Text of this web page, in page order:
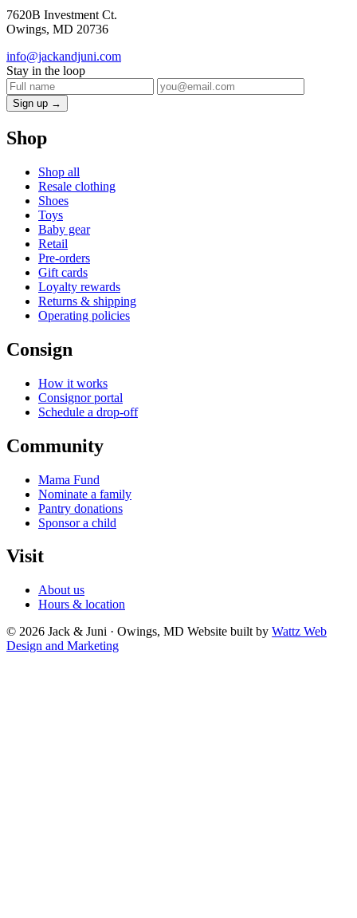
7620B Investment Ct.
Owings, MD 20736
info@jackandjuni.com
Stay in the loop
Sign up →
Shop
Shop all
Resale clothing
Shoes
Toys
Baby gear
Retail
Pre-orders
Gift cards
Loyalty rewards
Returns & shipping
Operating policies
Consign
How it works
Consignor portal
Schedule a drop-off
Community
Mama Fund
Nominate a family
Pantry donations
Sponsor a child
Visit
About us
Hours & location
© 2026 Jack & Juni · Owings, MD Website built by Wattz Web
Design and Marketing